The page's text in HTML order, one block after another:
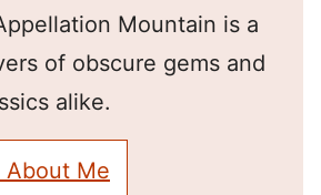
Mountain is a
of obscure gems and
alike.
About Me